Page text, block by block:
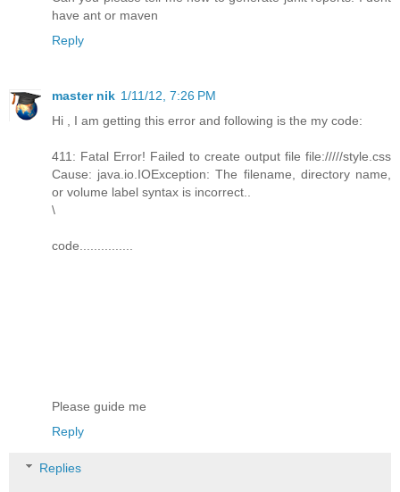
have ant or maven
Reply
master nik 1/11/12, 7:26 PM
Hi , I am getting this error and following is the my code:
411: Fatal Error! Failed to create output file file://///style.css
Cause: java.io.IOException: The filename, directory name,
or volume label syntax is incorrect..
\
code...............
Please guide me
Reply
Replies